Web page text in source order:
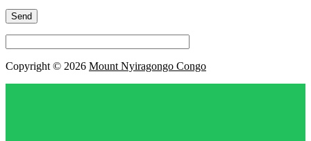
leave
this
field
empty.
Copyright © 2026 Mount Nyiragongo Congo